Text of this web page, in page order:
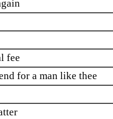
fee
for a man like thee